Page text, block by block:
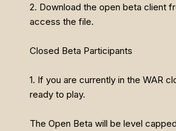
2. Download the open beta client
access the file.
Closed Beta Participants
1. If you are currently in the WAR
ready to play.
The Open Beta will be level